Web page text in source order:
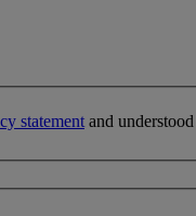
statement and